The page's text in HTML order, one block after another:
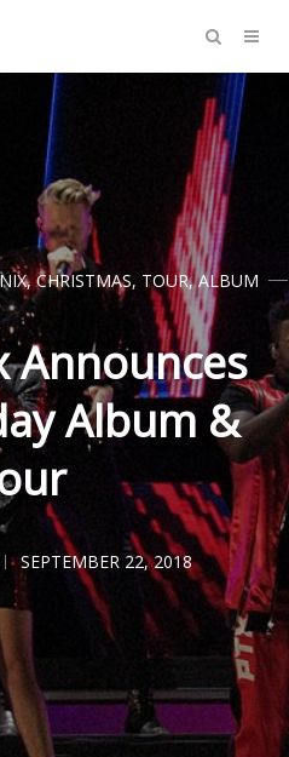
,CHRISTMAS, TOUR,ALBUM
Announces
Album &
SEPTEMBER 22, 2018